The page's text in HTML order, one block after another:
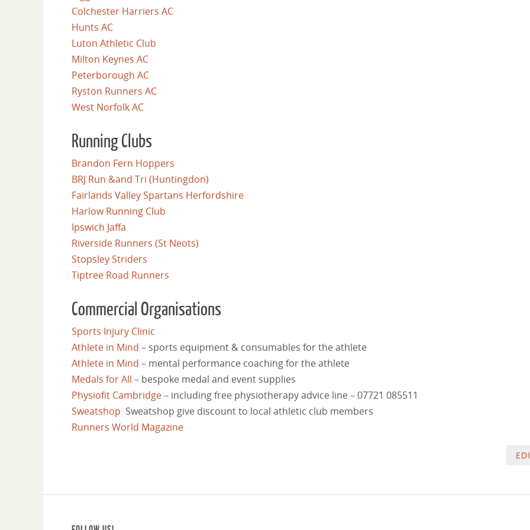
Colchester Harriers AC
Hunts AC
Luton Athletic Club
Milton Keynes AC
Peterborough AC
Ryston Runners AC
West Norfolk AC
Running Clubs
Brandon Fern Hoppers
BRJ Run &and Tri (Huntingdon)
Fairlands Valley Spartans Herfordshire
Harlow Running Club
Ipswich Jaffa
Riverside Runners (St Neots)
Stopsley Striders
Tiptree Road Runners
Commercial Organisations
Sports Injury Clinic
Athlete in Mind – sports equipment & consumables for the athlete
Athlete in Mind – mental performance coaching for the athlete
Medals for All – bespoke medal and event supplies
Physiofit Cambridge– including free physiotherapy advice line –07721 085511
Sweatshop Sweatshop give discount to local athletic club members
Runners World Magazine